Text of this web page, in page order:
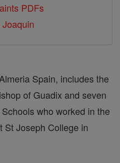
PDFs
Spain, includes the
of Guadix and seven
who worked in the
St Joseph College in